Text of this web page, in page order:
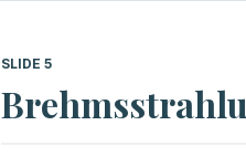
SLIDE 5